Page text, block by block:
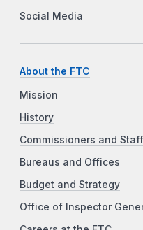
Social Media
About the FTC
Mission
History
Commissioners and Staff
Bureaus and Offices
Budget and Strategy
Office of Inspector